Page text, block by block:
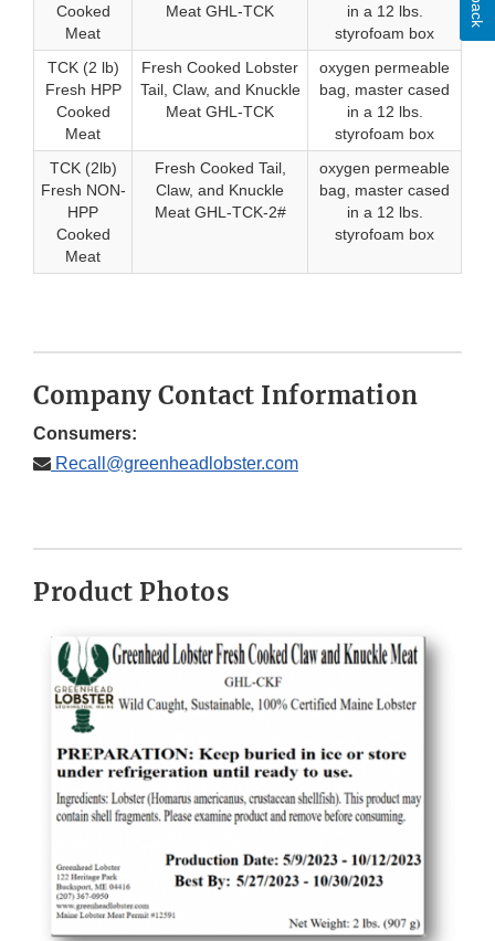
Cooked
Meat
Meat GHL-TCK
in a 12 lbs.
styrofoam box
TCK (2 lb)
Fresh HPP
Cooked
Meat
Fresh Cooked Lobster
Tail, Claw, and Knuckle
Meat GHL-TCK
oxygen permeable
bag, master cased
in a 12 lbs.
styrofoam box
TCK (2lb)
Fresh NON-
HPP
Cooked
Meat
Fresh Cooked Tail,
Claw, and Knuckle
Meat GHL-TCK-2#
oxygen permeable
bag, master cased
in a 12 lbs.
styrofoam box
Company Contact Information
Consumers:
Recall@greenheadlobster.com
Product Photos